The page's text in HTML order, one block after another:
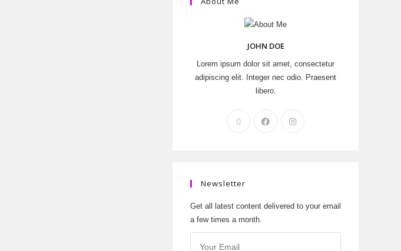
JOHN DOE
Lorem ipsum dolor sit amet, consectetur
adipiscing elit. Integer nec odio. Praesent
libero.
Newsletter
Get all latest content delivered to your email
a few times a month.